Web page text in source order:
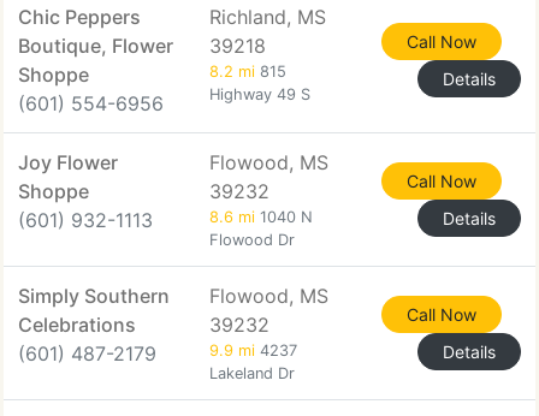
Chic Peppers
Boutique, Flower
Shoppe
(601) 554-6956
Richland, MS
39218
8.2 mi 815
Highway 49 S
Call Now
Details
Joy Flower
Shoppe
(601) 932-1113
Flowood, MS
39232
8.6 mi 1040 N
Flowood Dr
Call Now
Details
Simply Southern
Celebrations
(601) 487-2179
Flowood, MS
39232
9.9 mi 4237
Lakeland Dr
Call Now
Details